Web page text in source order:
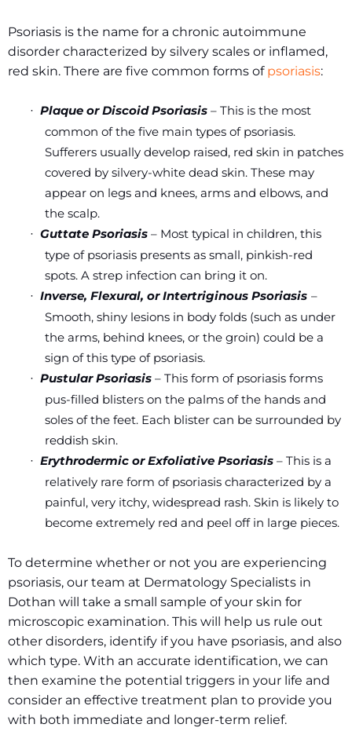
Psoriasis is the name for a chronic autoimmune
disorder characterized by silvery scales or inflamed,
red skin. There are five common forms of psoriasis:
· Plaque or Discoid Psoriasis – This is the most
common of the five main types of psoriasis.
Sufferers usually develop raised, red skin in patches
covered by silvery-white dead skin. These may
appear on legs and knees, arms and elbows, and
the scalp.
· Guttate Psoriasis – Most typical in children, this
type of psoriasis presents as small, pinkish-red
spots. A strep infection can bring it on.
· Inverse, Flexural, or Intertriginous Psoriasis –
Smooth, shiny lesions in body folds (such as under
the arms, behind knees, or the groin) could be a
sign of this type of psoriasis.
· Pustular Psoriasis – This form of psoriasis forms
pus-filled blisters on the palms of the hands and
soles of the feet. Each blister can be surrounded by
reddish skin.
· Erythrodermic or Exfoliative Psoriasis – This is a
relatively rare form of psoriasis characterized by a
painful, very itchy, widespread rash. Skin is likely to
become extremely red and peel off in large pieces.
To determine whether or not you are experiencing
psoriasis, our team at Dermatology Specialists in
Dothan will take a small sample of your skin for
microscopic examination. This will help us rule out
other disorders, identify if you have psoriasis, and also
which type. With an accurate identification, we can
then examine the potential triggers in your life and
consider an effective treatment plan to provide you
with both immediate and longer-term relief.